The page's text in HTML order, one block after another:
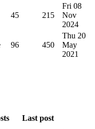
45 215
Fri 08
Nov
2024
96 450
Thu 20
May
2021
Last post